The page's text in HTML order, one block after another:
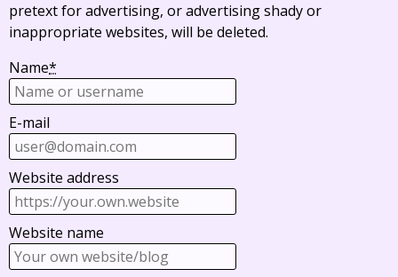
pretext for advertising, or advertising shady or
inappropriate websites, will be deleted.
Name*
E-mail
Website address
Website name